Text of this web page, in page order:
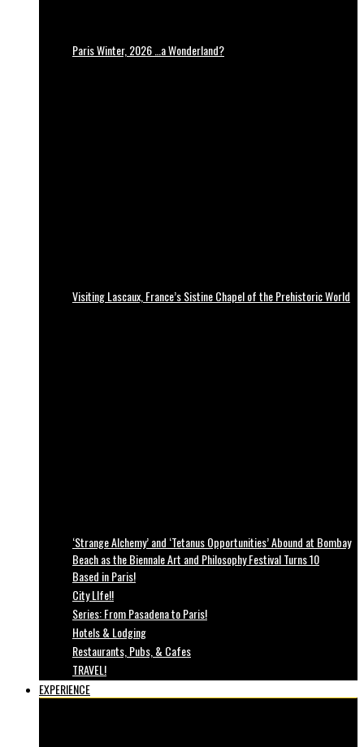
Paris Winter, 2026 …a Wonderland?
Visiting Lascaux, France’s Sistine Chapel of the Prehistoric World
‘Strange Alchemy’ and ‘Tetanus Opportunities’ Abound at Bombay
Beach as the Biennale Art and Philosophy Festival Turns 10
Based in Paris!
City LIfe!!
Series: From Pasadena to Paris!
Hotels & Lodging
Restaurants, Pubs, & Cafes
TRAVEL!
EXPERIENCE